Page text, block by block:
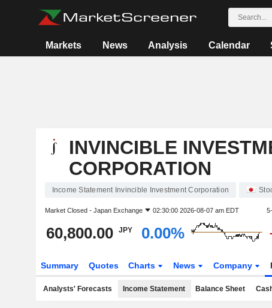
Markets News Analysis Calendar
INVINCIBLE
CORPORATION
Income Statement Invincible Investment Corporation
Market Closed - Japan Exchange 02:30:00 2026-08-07 am EDT
60,800.00 JPY 0.00%
Summary Quotes Charts News Company
Analysts' Forecasts Income Statement Balance Sheet